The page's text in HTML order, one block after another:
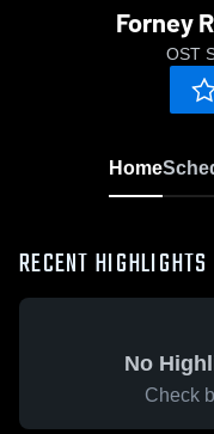
Forney
OST
Home
RECENT HIGHLIGHTS
No
Check